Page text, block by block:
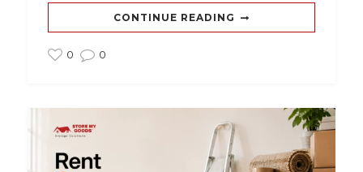
CONTINUE READING
0 0